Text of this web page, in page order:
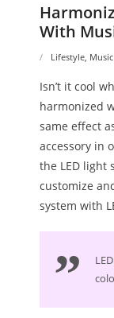
With
Lifestyle Music
Isn’t it cool
harmonized
same effect
accessory in
the LED light
customize
system with